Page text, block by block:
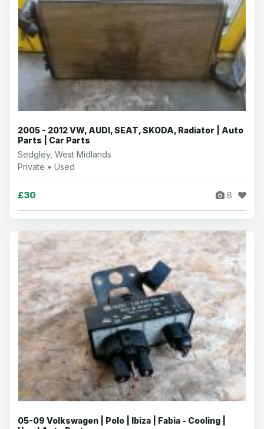
2005 - 2012 VW, AUDI, SEAT, SKODA, Radiator | Auto
Parts | Car Parts
Sedgley, West Midlands
Private • Used
£30 8
05-09 Volkswagen | Polo | Ibiza | Fabia - Cooling |